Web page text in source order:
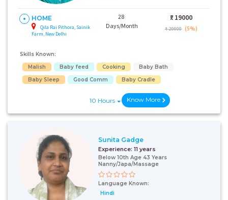
HOME
Qila Rai Pithora, Sainik
Farm, New Delhi
28
Days/Month
₹: 19000
₹ 20000 (5%)
Skills Known:
Malish
Baby feed Cooking
Baby Bath
Baby Sleep
Good Comm Baby Cradle
10 Hours Know More
Sunita Gadge
Experience: 11 years
Below 10th Age 43 Years
Nanny/Japa/Massage
Language Known:
Hindi